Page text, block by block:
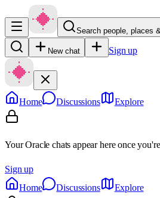
Search people, places
New chat Sign up
Home Discussions Explore
Your Oracle chats appear here once
Sign up
Home
Discussions Explore